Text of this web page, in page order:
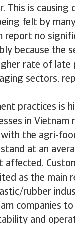
is causing
felt by
no
because the
rate of late
sectors,
practices is
in
the agri-
at an
as the main
rubber
companies
and